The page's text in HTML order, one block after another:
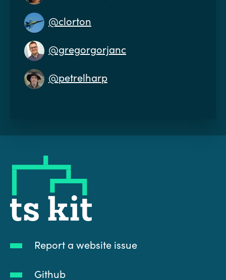
@clorton
@gregorgorjanc
@petrelharp
Report a website issue
Github